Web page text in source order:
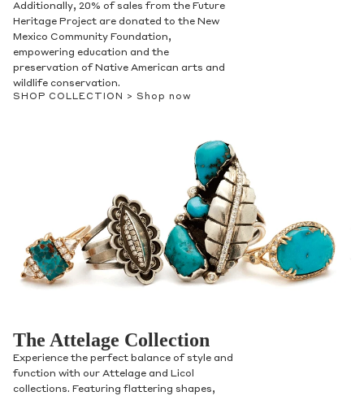
Additionally, 20% of sales from the Future
Heritage Project are donated to the New
Mexico Community Foundation,
empowering education and the
preservation of Native American arts and
wildlife conservation.
SHOP COLLECTION > Shop now
The Attelage Collection
Experience the perfect balance of style and
function with our Attelage and Licol
collections. Featuring flattering shapes,
Subject